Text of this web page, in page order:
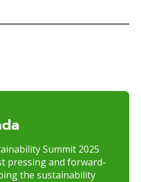
Summit 2025
pressing and forward-
the sustainability